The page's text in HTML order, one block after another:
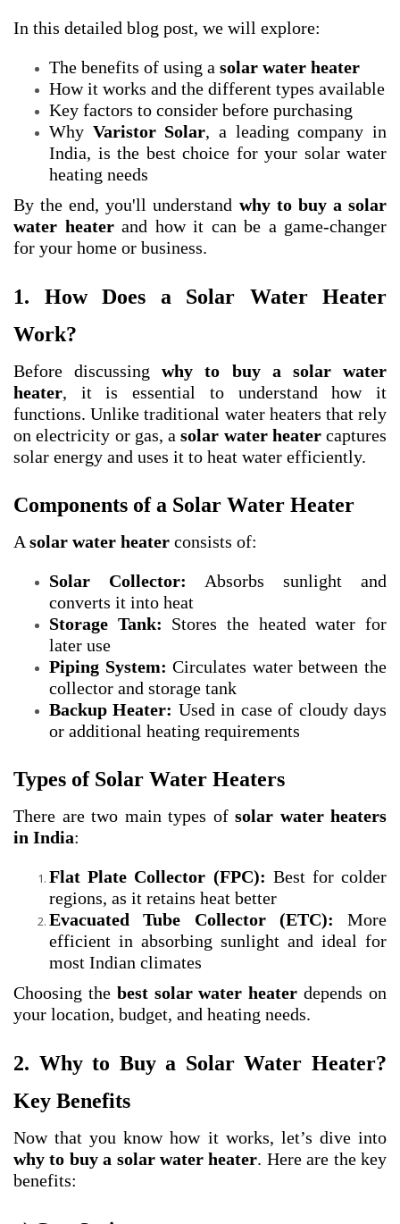
In this detailed blog post, we will explore:
The benefits of using a solar water heater
How it works and the different types available
Key factors to consider before purchasing
Why Varistor Solar, a leading company in
India, is the best choice for your solar water
heating needs
By the end, you'll understand why to buy a solar
water heaterand how it can be a game-changer
for your home or business.
1. How Does a Solar Water Heater
Work?
Before discussingwhy to buy a solar water
heater, it is essential to understand how it
functions. Unlike traditional water heaters that rely
on electricity or gas, asolar water heatercaptures
solar energy and uses it to heat water efficiently.
Components of a Solar Water Heater
A solar water heater consists of:
Solar Collector: Absorbs sunlight and
converts it into heat
Storage Tank: Stores the heated water for
later use
Piping System: Circulates water between the
collector and storage tank
Backup Heater: Used in case of cloudy days
or additional heating requirements
Types of Solar Water Heaters
There are two main types of solar water heaters
in India:
Flat Plate Collector (FPC): Best for colder
regions, as it retains heat better
Evacuated Tube Collector (ETC): More
efficient in absorbing sunlight and ideal for
most Indian climates
Choosing the best solar water heater depends on
your location, budget, and heating needs.
2. Why to Buy a Solar Water Heater?
Key Benefits
Now that you know how it works, let’s dive into
why to buy a solar water heater. Here are the key
benefits: